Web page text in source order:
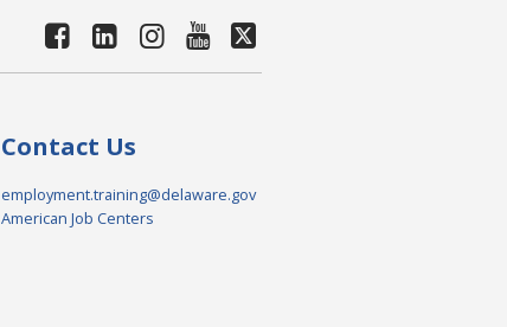
Contact Us
employment.training@delaware.gov
American Job Centers